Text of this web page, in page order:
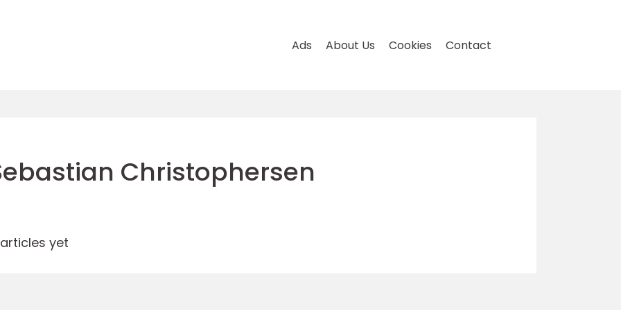
Ads About Us Cookies Contact
Christophersen
yet